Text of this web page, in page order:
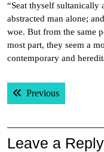
“Seat thyself sultanically
abstracted man alone;
woe. But from the same
most part, they seem a
contemporary and
Post
navigation
PreviousPrevious
Leave a Reply